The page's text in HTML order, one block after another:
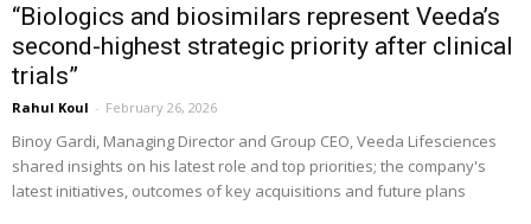
“Biologics and biosimilars represent Veeda’s
second-highest strategic priority after clinical
trials”
Rahul Koul - February 26, 2026
Binoy Gardi, Managing Director and Group CEO, Veeda Lifesciences
shared insights on his latest role and top priorities; the company's
latest initiatives, outcomes of key acquisitions and future plans